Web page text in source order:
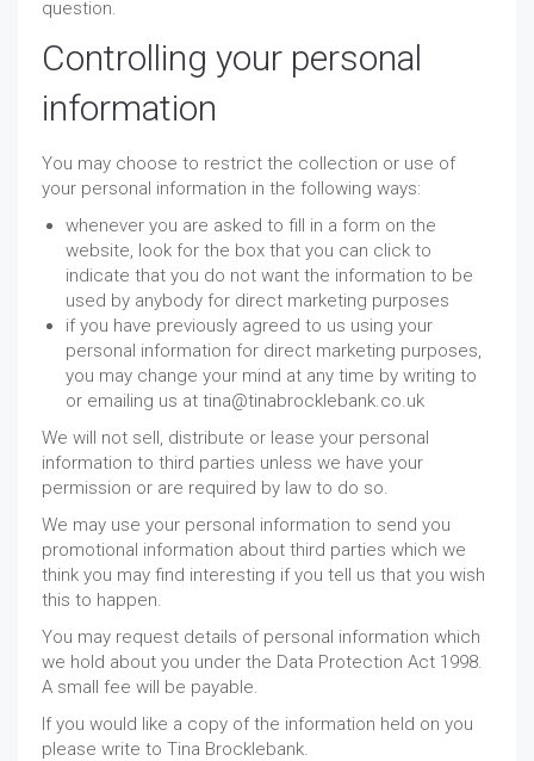
question.
Controlling your personal
information
You may choose to restrict the collection or use of
your personal information in the following ways:
whenever you are asked to fill in a form on the
website, look for the box that you can click to
indicate that you do not want the information to be
used by anybody for direct marketing purposes
if you have previously agreed to us using your
personal information for direct marketing purposes,
you may change your mind at any time by writing to
or emailing us at tina@tinabrocklebank.co.uk
We will not sell, distribute or lease your personal
information to third parties unless we have your
permission or are required by law to do so.
We may use your personal information to send you
promotional information about third parties which we
think you may find interesting if you tell us that you wish
this to happen.
You may request details of personal information which
we hold about you under the Data Protection Act 1998.
A small fee will be payable.
If you would like a copy of the information held on you
please write to Tina Brocklebank.